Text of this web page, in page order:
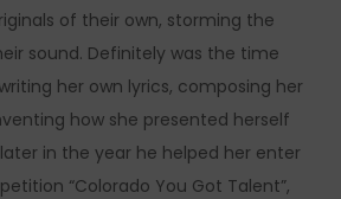
of their own, storming the
sound. Definitely was the time
her own lyrics, composing her
how she presented herself
in the year he helped her enter
“Colorado You Got Talent”,